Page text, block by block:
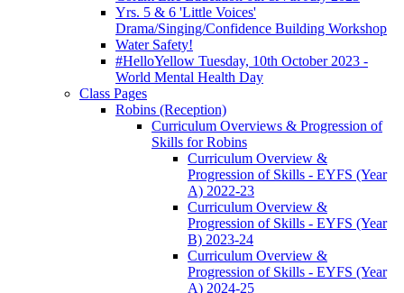
Yrs. 5 & 6 'Little Voices'
Drama/Singing/Confidence Building Workshop
Water Safety!
#HelloYellow Tuesday, 10th October 2023 -
World Mental Health Day
Class Pages
Robins (Reception)
Curriculum Overviews & Progression of
Skills for Robins
Curriculum Overview &
Progression of Skills - EYFS (Year
A) 2022-23
Curriculum Overview &
Progression of Skills - EYFS (Year
B) 2023-24
Curriculum Overview &
Progression of Skills - EYFS (Year
A) 2024-25